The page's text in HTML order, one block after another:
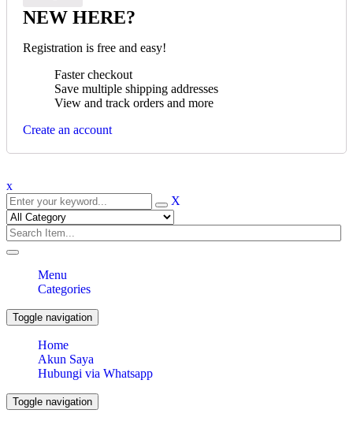
NEW HERE?
Registration is free and easy!
Faster checkout
Save multiple shipping addresses
View and track orders and more
Create an account
x
X
Menu
Categories
Toggle navigation
Home
Akun Saya
Hubungi via Whatsapp
Toggle navigation